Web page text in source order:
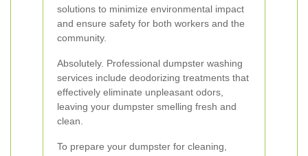
solutions to minimize environmental impact
and ensure safety for both workers and the
community.
Absolutely. Professional dumpster washing
services include deodorizing treatments that
effectively eliminate unpleasant odors,
leaving your dumpster smelling fresh and
clean.
To prepare your dumpster for cleaning,